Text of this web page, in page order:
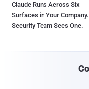
Claude Runs Across Six
Surfaces in Your
Security Team Sees One.